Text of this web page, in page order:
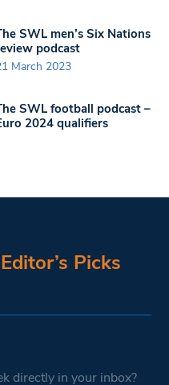
SWL men’s Six Nations
podcast
March 2023
SWL football podcast –
2024 qualifiers
Editor’s Picks
directly in your inbox?